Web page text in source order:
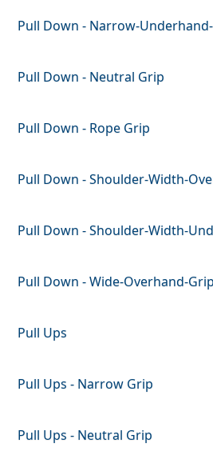
Pull Down - Narrow-
Pull Down - Neutral Grip
Pull Down - Rope Grip
Pull Down - Shoulder-Width-
Pull Down - Shoulder-Width-
Pull Down - Wide-Overhand-Grip
Pull Ups
Pull Ups - Narrow Grip
Pull Ups - Neutral Grip